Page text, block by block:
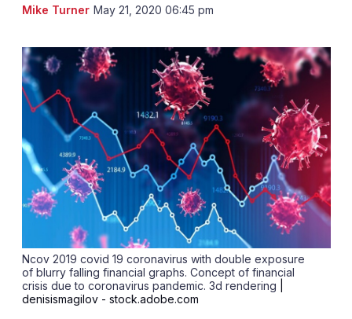
Mike Turner May 21, 2020 06:45 pm
Ncov 2019 covid 19 coronavirus with double exposure
of blurry falling financial graphs. Concept of financial
crisis due to coronavirus pandemic. 3d rendering
denisismagilov - stock.adobe.com